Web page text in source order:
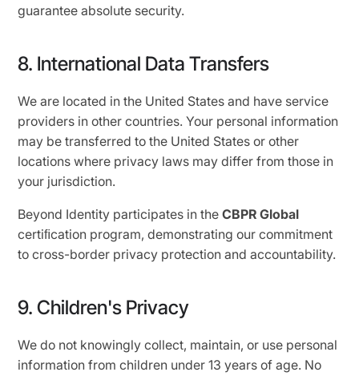
guarantee absolute security.
8. International Data Transfers
We are located in the United States and have service
providers in other countries. Your personal information
may be transferred to the United States or other
locations where privacy laws may differ from those in
your jurisdiction.
Beyond Identity participates in theCBPR Global
certiﬁcation program, demonstrating our commitment
to cross-border privacy protection and accountability.
9. Children's Privacy
We do not knowingly collect, maintain, or use personal
information from children under 13 years of age. No